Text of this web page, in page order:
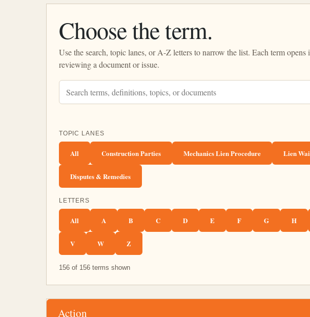
Choose the term.
Use the search, topic lanes, or A-Z letters to narrow the list. Each term
reviewing a document or issue.
TOPIC LANES
All Construction Parties Mechanics Lien Procedure Lien
Disputes & Remedies
LETTERS
All A B C D E F G H
V W Z
156 of 156 terms shown
Action